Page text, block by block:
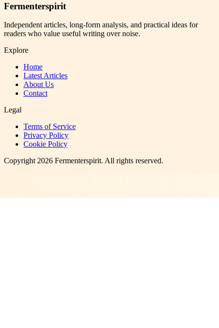
Fermenterspirit
Independent articles, long-form analysis, and practical ideas for
readers who value useful writing over noise.
Explore
Home
Latest Articles
About Us
Contact
Legal
Terms of Service
Privacy Policy
Cookie Policy
Copyright2026 Fermenterspirit. All rights reserved.